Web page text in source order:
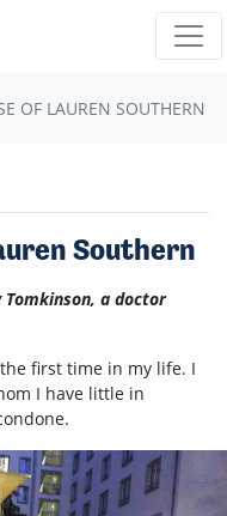
OF LAUREN SOUTHERN
Southern
a doctor
first time in my life. I
I have little in